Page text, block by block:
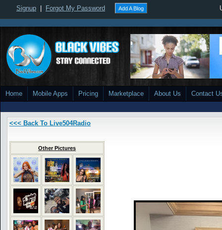
Signup Forgot My Password Add A Blog
Home Mobile Apps Pricing Marketplace About Us Contact
<<< Back To Live504Radio
Other Pictures